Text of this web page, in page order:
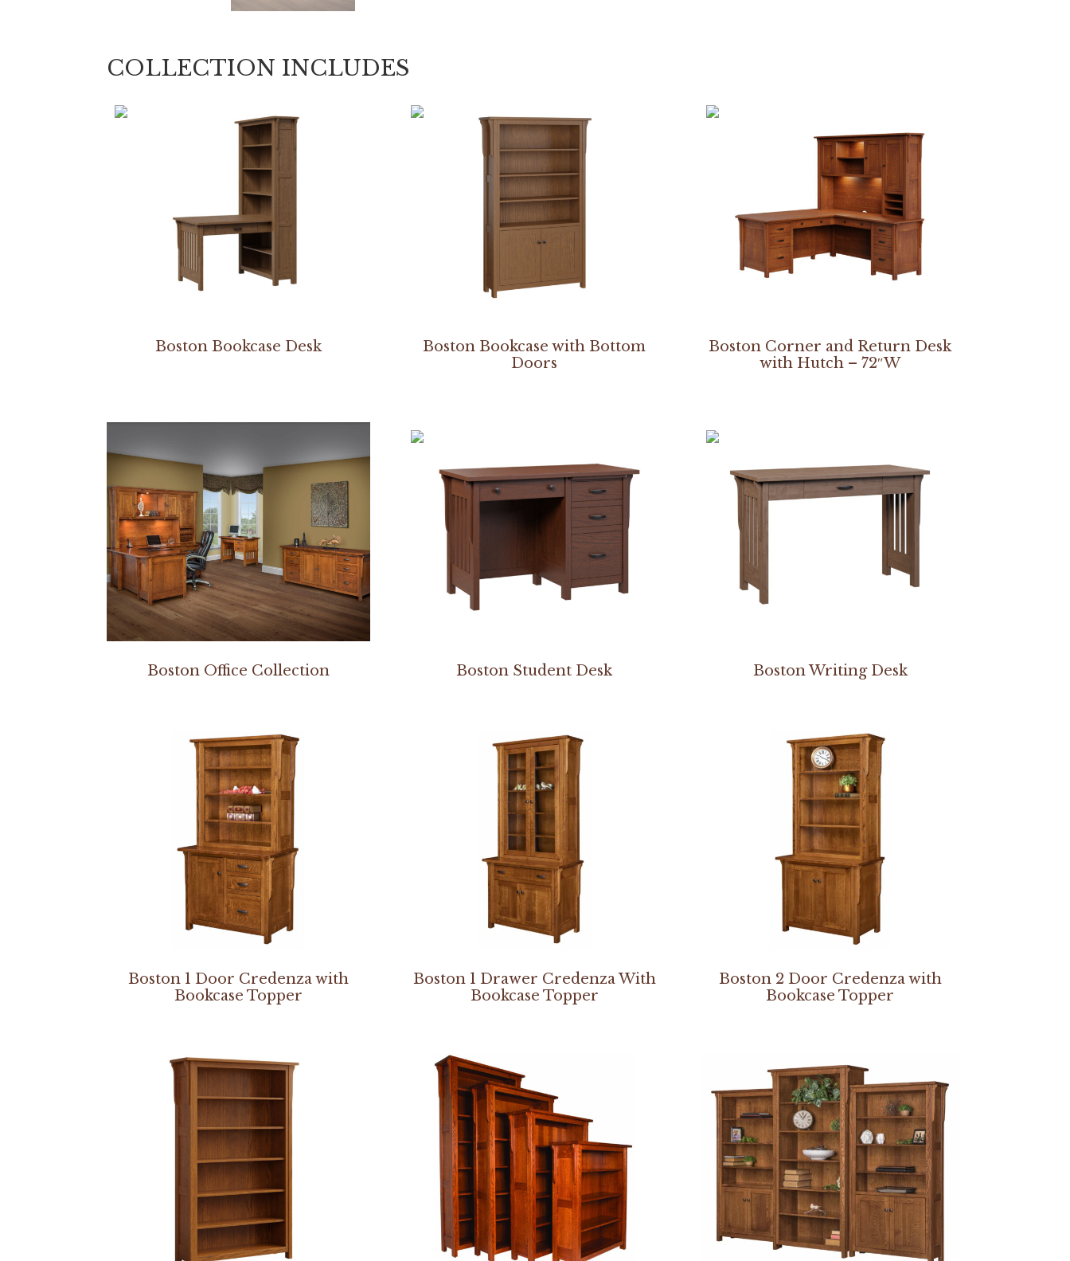
COLLECTION INCLUDES
Boston Bookcase Desk
Boston Bookcase with Bottom
Doors
Boston Corner and Return Desk
with Hutch – 72″W
Boston Office Collection Boston Student Desk Boston Writing Desk
Boston 1 Door Credenza with
Bookcase Topper
Boston 1 Drawer Credenza With
Bookcase Topper
Boston 2 Door Credenza with
Bookcase Topper